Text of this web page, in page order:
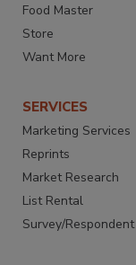
Food Master
Store
Want More
SERVICES
Marketing Services
Reprints
Market Research
List Rental
Survey/